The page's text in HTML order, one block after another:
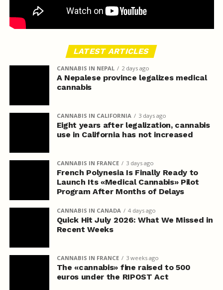
LATEST ARTICLES
CANNABIS IN NEPAL 2 days ago
A Nepalese province legalizes medical
cannabis
CANNABIS IN CALIFORNIA 3 days ago
Eight years after legalization, cannabis
use in California has not increased
CANNABIS IN FRANCE 3 days ago
French Polynesia Is Finally Ready to
Launch Its «Medical Cannabis» Pilot
Program After Months of Delays
CANNABIS IN CANADA 4 days ago
Quick Hit July 2026: What We Missed in
Recent Weeks
CANNABIS IN FRANCE 3 weeks ago
The «cannabis» fine raised to 500
euros under the RIPOST Act